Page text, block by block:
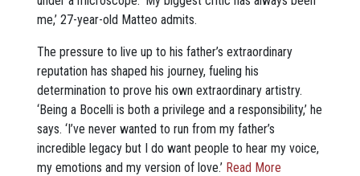
me,’ 27-year-old Matteo admits.
The pressure to live up to his father’s extraordinary
reputation has shaped his journey, fueling his
determination to prove his own extraordinary artistry.
‘Being a Bocelli is both a privilege and a responsibility,’ he
says. ‘I’ve never wanted to run from my father’s
incredible legacy but I do want people to hear my voice,
my emotions and my version of love.’ Read More